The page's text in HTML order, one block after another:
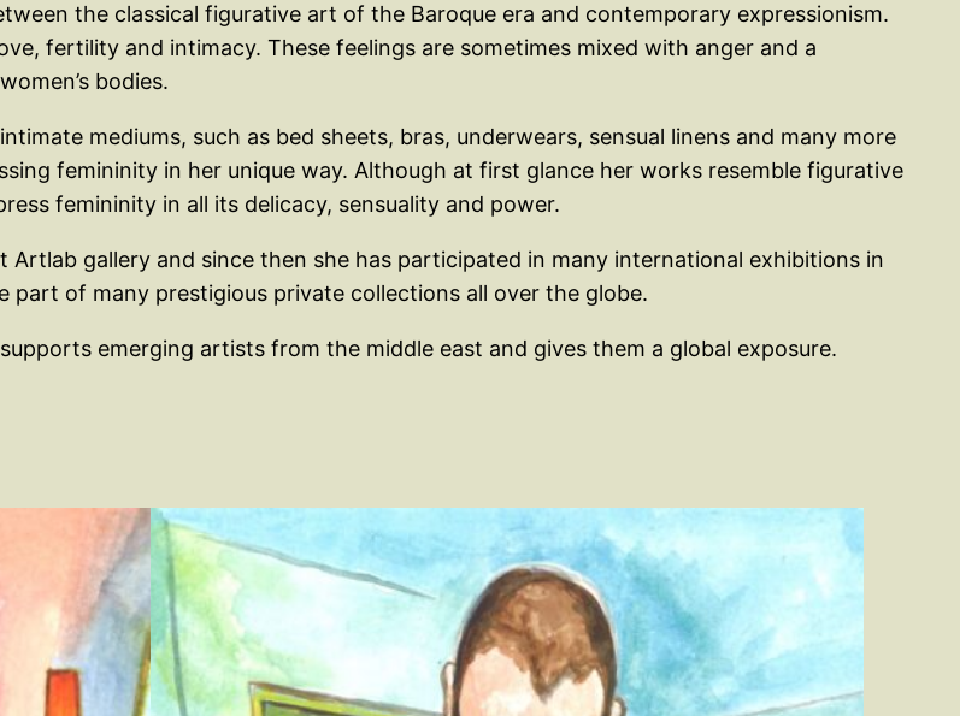
the classical figurative art of the Baroque era and contemporary expressionism.
fertility and intimacy. These feelings are sometimes mixed with anger and a
bodies.
mediums, such as bed sheets, bras, underwears, sensual linens and many more
femininity in her unique way. Although at first glance her works resemble figurative
femininity in all its delicacy, sensuality and power.
gallery and since then she has participated in many international exhibitions in
part of many prestigious private collections all over the globe.
emerging artists from the middle east and gives them a global exposure.